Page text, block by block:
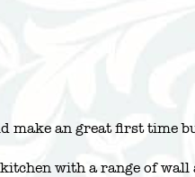
make an great first time
with a range of wall